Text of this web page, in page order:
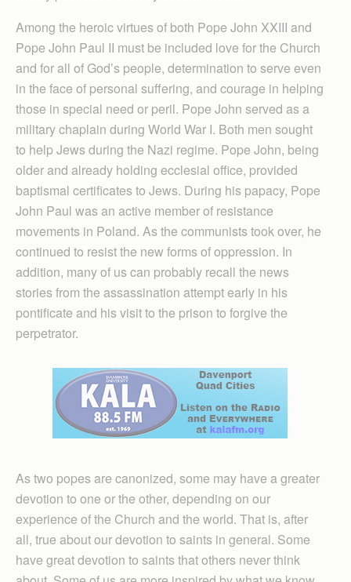
Among the heroic virtues of both Pope John XXIII and
Pope John Paul II must be included love for the Church
and for all of God’s people, determination to serve even
in the face of personal suffering, and courage in helping
those in special need or peril. Pope John served as a
military chaplain during World War I. Both men sought
to help Jews during the Nazi regime. Pope John, being
older and already holding ecclesial office, provided
baptismal certificates to Jews. During his papacy, Pope
John Paul was an active member of resistance
movements in Poland. As the communists took over, he
continued to resist the new forms of oppression. In
addition, many of us can probably recall the news
stories from the assassination attempt early in his
pontificate and his visit to the prison to forgive the
perpetrator.
As two popes are canonized, some may have a greater
devotion to one or the other, depending on our
experience of the Church and the world. That is, after
all, true about our devotion to saints in general. Some
have great devotion to saints that others never think